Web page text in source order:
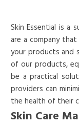
Skin Essential is a
are a company
your products and
of our products,
be a practical
providers can
the health of their
Skin Care